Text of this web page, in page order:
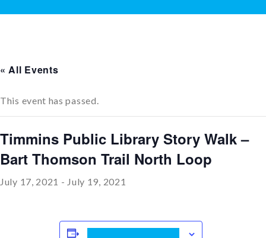
« All Events
This event has passed.
Timmins Public Library Story Walk –
Bart Thomson Trail North Loop
July 17, 2021 - July 19, 2021